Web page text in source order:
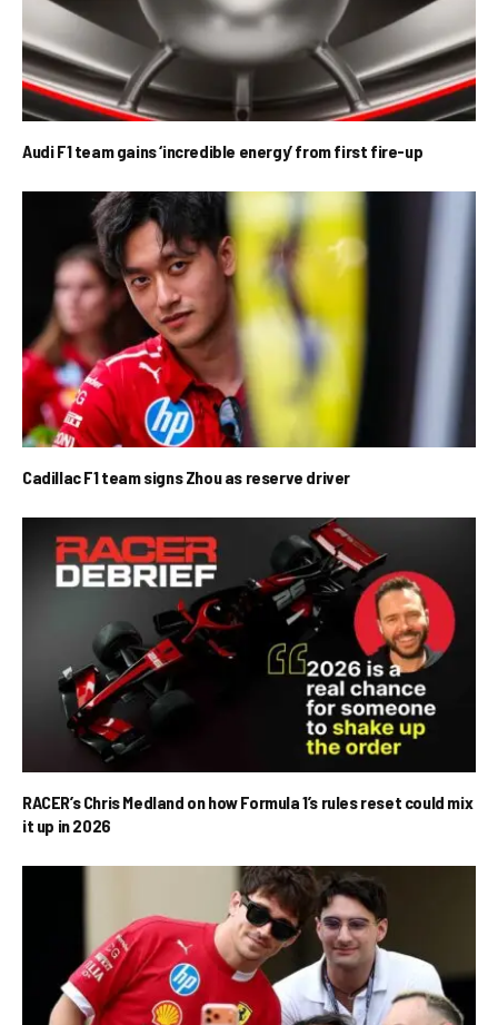
Audi F1 team gains ‘incredible energy’ from first fire-up
Cadillac F1 team signs Zhou as reserve driver
RACER’s Chris Medland on how Formula 1’s rules reset could mix
it up in 2026